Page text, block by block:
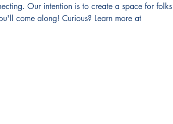
Our intention is to create a space for folks
come along! Curious? Learn more at